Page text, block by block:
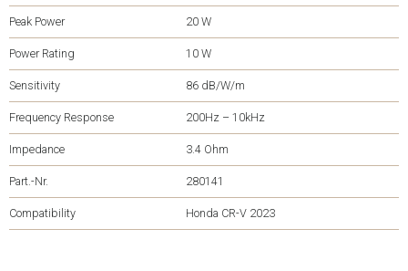
Peak Power 20 W
Power Rating 10 W
Sensitivity 86 dB/W/m
Frequency Response 200Hz – 10kHz
Impedance 3.4 Ohm
Part.-Nr. 280141
Compatibility Honda CR-V 2023